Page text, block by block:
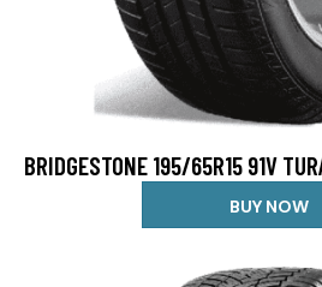
BRIDGESTONE 195/65R15 91V
BUY NOW